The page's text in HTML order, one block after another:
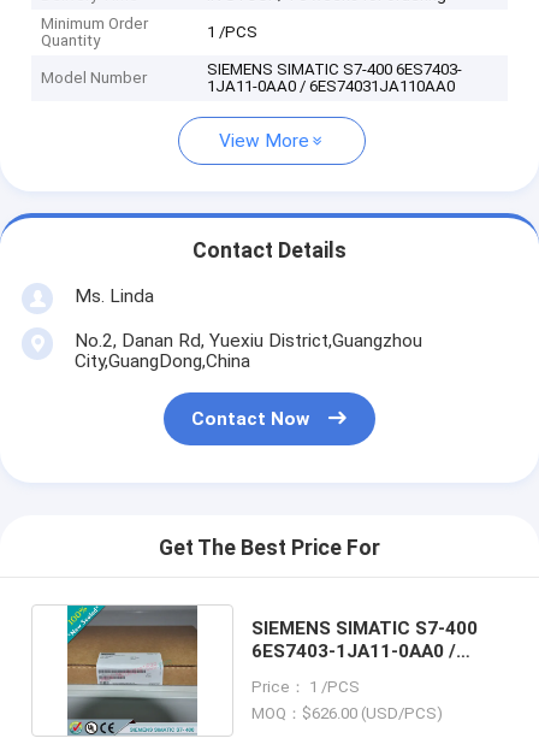
Minimum Order
Quantity
1 /PCS
Model Number
SIEMENS SIMATIC S7-400 6ES7403-
1JA11-0AA0 / 6ES74031JA110AA0
View More
Contact Details
Ms. Linda
No.2, Danan Rd, Yuexiu District,Guangzhou
City,GuangDong,China
Contact Now
Get The Best Price For
SIEMENS SIMATIC S7-400
6ES7403-1JA11-0AA0 /
Price： 1 /PCS
MOQ：$626.00 (USD/PCS)